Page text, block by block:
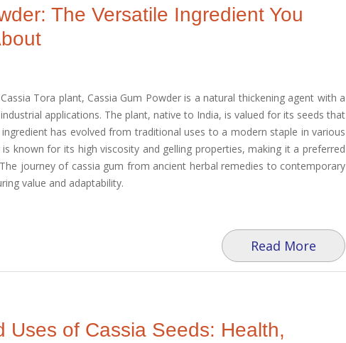
The Versatile Ingredient You
Tora plant, Cassia Gum Powder is a natural thickening agent with a
applications. The plant, native to India, is valued for its seeds that
has evolved from traditional uses to a modern staple in various
known for its high viscosity and gelling properties, making it a preferred
journey of cassia gum from ancient herbal remedies to contemporary
value and adaptability.
Read More
Uses of Cassia Seeds: Health,